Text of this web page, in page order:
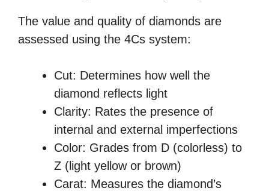
The value and quality of diamonds are
assessed using the 4Cs system:
Cut: Determines how well the
diamond reflects light
Clarity: Rates the presence of
internal and external imperfections
Color: Grades from D (colorless) to
Z (light yellow or brown)
Carat: Measures the diamond’s